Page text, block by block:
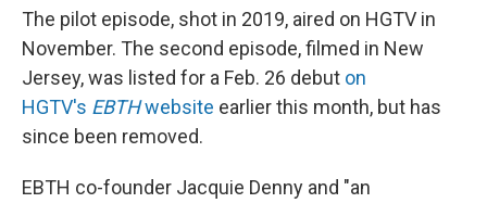
The pilot episode, shot in 2019, aired on HGTV in
November. The second episode, filmed in New
Jersey, was listed for a Feb. 26 debut on
HGTV's EBTHwebsite earlier this month, but has
since been removed.
EBTH co-founder Jacquie Denny and "an